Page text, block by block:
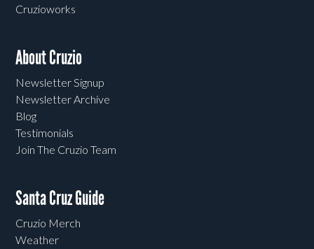
Cruzioworks
About Cruzio
Newsletter Signup
Newsletter Archive
Blog
Testimonials
Join The Cruzio Team
Santa Cruz Guide
Cruzio Merch
Weather